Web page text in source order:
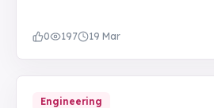
0 197 19 Mar
Engineering